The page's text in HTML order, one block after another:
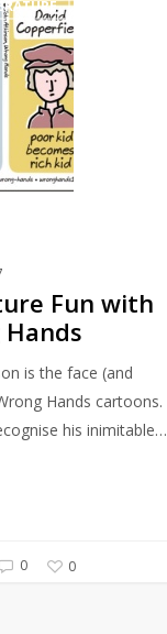
Fun with
is the face (and
Hands cartoons.
his inimitable…
0 0